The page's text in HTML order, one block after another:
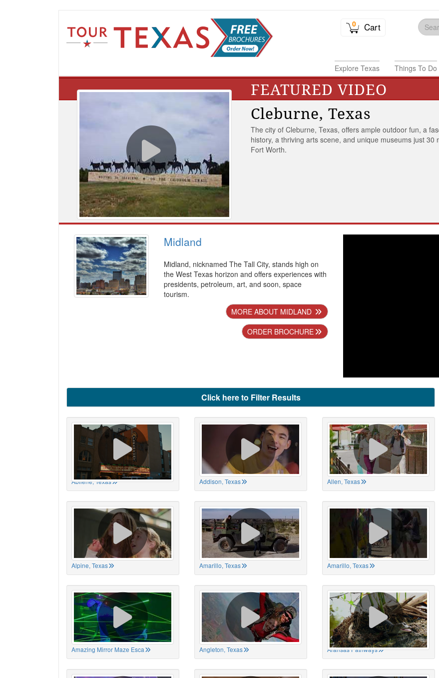
0 Cart
Explore Texas Things To Do
FEATURED VIDEO
Cleburne, Texas
The city of Cleburne, Texas, offers ample outdoor fun, a
history, a thriving arts scene, and unique museums just 30
Fort Worth.
Midland
Midland, nicknamed The Tall City, stands high on
the West Texas horizon and offers experiences with
presidents, petroleum, art, and soon, space
tourism.
MORE ABOUT MIDLAND
ORDER BROCHURE
Click here to Filter Results
Abilene, Texas Addison, Texas Allen, Texas
Alpine, Texas Amarillo, Texas Amarillo, Texas
Amazing Mirror Maze Esca Angleton, Texas Aransas Pathways